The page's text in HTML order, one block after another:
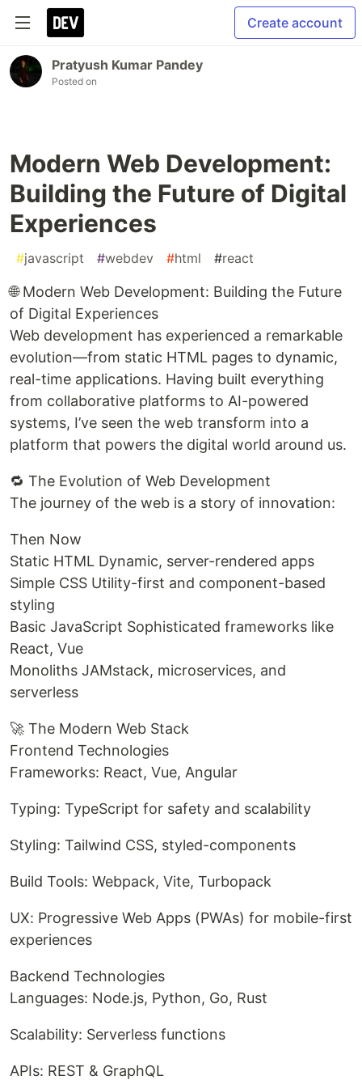
Create account
Pratyush Kumar Pandey
Posted on
Modern Web Development:
Building the Future of Digital
Experiences
#javascript #webdev #html #react
🌐 Modern Web Development: Building the Future
of Digital Experiences
Web development has experienced a remarkable
evolution—from static HTML pages to dynamic,
real-time applications. Having built everything
from collaborative platforms to AI-powered
systems, I’ve seen the web transform into a
platform that powers the digital world around us.
🔁 The Evolution of Web Development
The journey of the web is a story of innovation:
Then Now
Static HTML Dynamic, server-rendered apps
Simple CSS Utility-first and component-based
styling
Basic JavaScript Sophisticated frameworks like
React, Vue
Monoliths JAMstack, microservices, and
serverless
🚀 The Modern Web Stack
Frontend Technologies
Frameworks: React, Vue, Angular
Typing: TypeScript for safety and scalability
Styling: Tailwind CSS, styled-components
Build Tools: Webpack, Vite, Turbopack
UX: Progressive Web Apps (PWAs) for mobile-first
experiences
Backend Technologies
Languages: Node.js, Python, Go, Rust
Scalability: Serverless functions
APIs: REST & GraphQL